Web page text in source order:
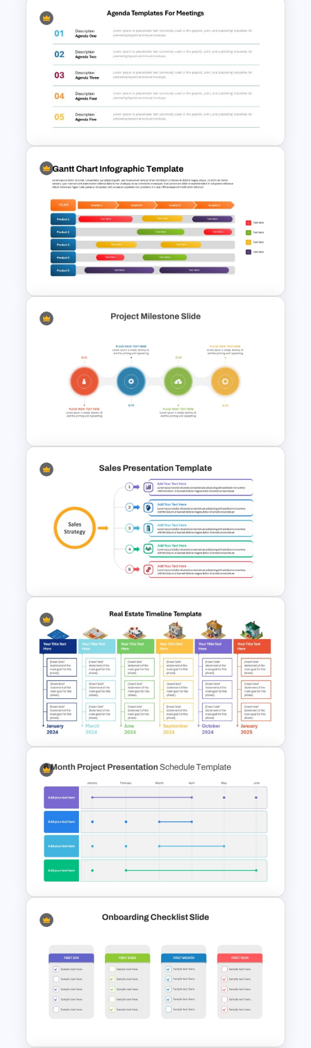
Project Lessons Learned
PowerPoint Presentation
Template
Agenda Templates for
Meetings PowerPoint and
Google Slides Template
Gantt Chart Infographic
PowerPoint & Google Slides
Template
Quarterly Project Milestone
PPT Template
Sales Strategy PowerPoint
Template
Real Estate Timeline Template
PowerPoint and Google Slides
6 Month Project Plan
PowerPoint Template